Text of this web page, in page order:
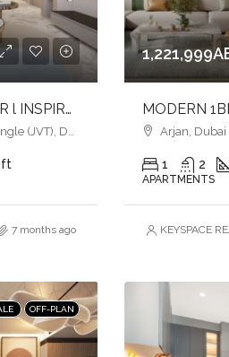
LUXURY 2BR OFFER l INSPIRED LIVING SPACES l LIVE IN COMFORT & CONVENIENCE
(JVT), Dubai
BROKERS L.L.C. – Branch
7 months ago
Arjan, Dubai
1 2
APARTMENTS
KEYSPACE
OFF-PLAN